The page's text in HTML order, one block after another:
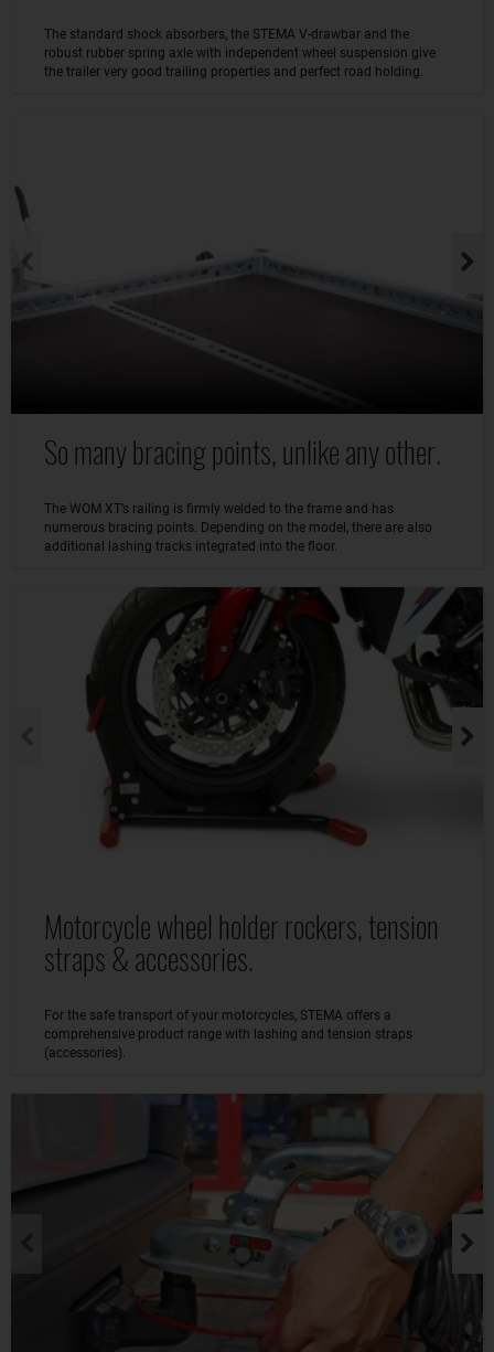
The standard shock absorbers, the STEMA V-drawbar and the
robust rubber spring axle with independent wheel suspension give
the trailer very good trailing properties and perfect road holding.
So many bracing points, unlike any other.
The WOM XT’s railing is firmly welded to the frame and has
numerous bracing points. Depending on the model, there are also
additional lashing tracks integrated into the floor.
Motorcycle wheel holder rockers, tension
straps & accessories.
For the safe transport of your motorcycles, STEMA offers a
comprehensive product range with lashing and tension straps
(accessories).